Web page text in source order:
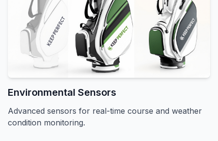
Environmental Sensors
Advanced sensors for real-time course and weather
condition monitoring.